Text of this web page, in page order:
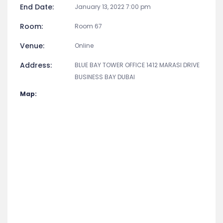
End Date: January 13, 2022 7:00 pm
Room: Room 67
Venue: Online
Address:
BLUE BAY TOWER OFFICE 1412 MARASI DRIVE
BUSINESS BAY DUBAI
Map: